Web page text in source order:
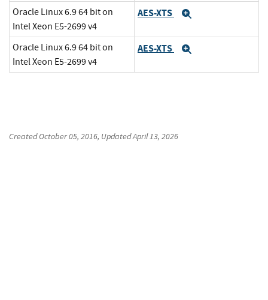
Oracle Linux 6.9 64 bit on
Intel Xeon E5-2699 v4
AES-XTS
Oracle Linux 6.9 64 bit on
Intel Xeon E5-2699 v4
AES-XTS
CreatedOctober 05, 2016, UpdatedApril 13, 2026